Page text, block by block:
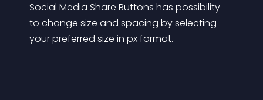
Social Media Share Buttons has possibility
to change size and spacing by selecting
your preferred size in px format.